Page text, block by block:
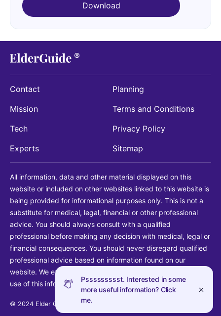
Pssssssssst. Interested in some
more useful information? Click
me.
Download
Contact
Mission
Tech
Experts
Planning
Terms and Conditions
Privacy Policy
Sitemap
All information, data and other material displayed on this
website or included on other websites linked to this website is
being provided for informational purposes only. This is not a
substitute for medical, legal, financial or other professional
advice. You should always consult with a qualified
professional before making any decision with medical, legal or
financial consequences. You should never disregard qualified
professional advice based on information found on our
website. We explicitly disclaim liability in connection with your
use of this information.
© 2024 Elder Guide LLC. All rights reserved.